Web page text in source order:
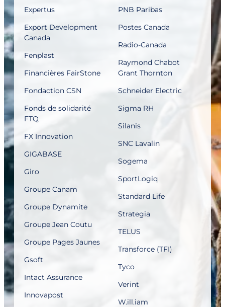
Expertus
Export Development
Canada
Fenplast
Financières FairStone
Fondaction CSN
Fonds de solidarité
FTQ
FX Innovation
GIGABASE
Giro
Groupe Canam
Groupe Dynamite
Groupe Jean Coutu
Groupe Pages Jaunes
Gsoft
Intact Assurance
Innovapost
PNB Paribas
Postes Canada
Radio-Canada
Raymond Chabot
Grant Thornton
Schneider Electric
Sigma RH
Silanis
SNC Lavalin
Sogema
SportLogiq
Standard Life
Strategia
TELUS
Transforce (TFI)
Tyco
Verint
W.ill.iam